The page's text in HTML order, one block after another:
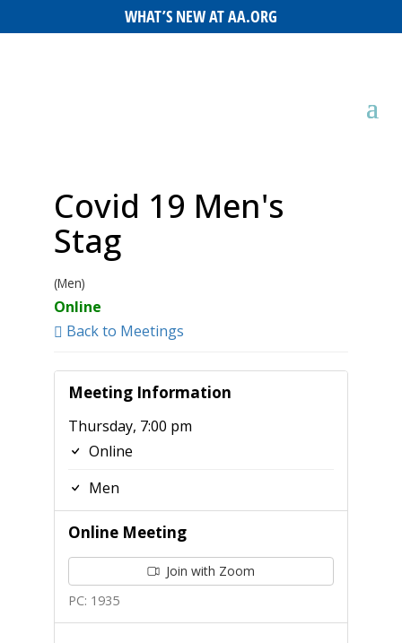
WHAT’S NEW AT AA.ORG
Covid 19 Men's
Stag
(Men)
Online
Back to Meetings
Meeting Information
Thursday, 7:00 pm
Online
Men
Online Meeting
Join with Zoom
PC: 1935